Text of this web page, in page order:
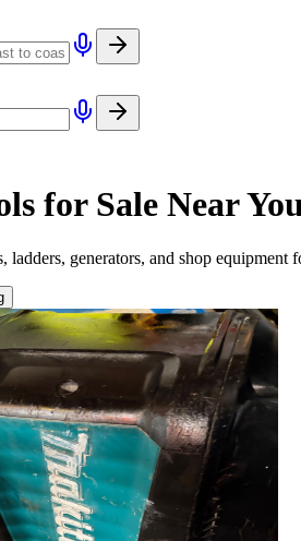
for Sale Near
ladders, generators, and shop